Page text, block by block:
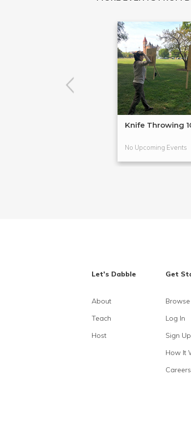
Knife Throwing
No Upcoming Events
Let's Dabble
About
Teach
Host
Get
Browse
Log In
Sign Up
How It
Careers